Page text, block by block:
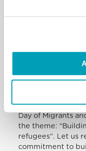
priests and a
pray for them and
ecclesiastical
life of that dear
Today, this
Day of Migrants
the theme:
refugees”. Let us
commitment to